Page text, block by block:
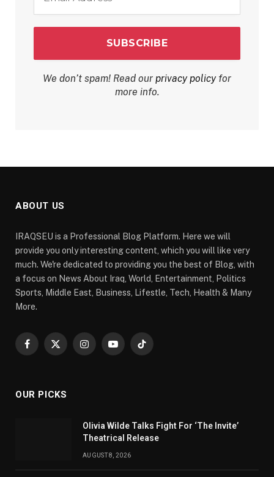
We don’t spam! Read our privacy policyfor
more info.
ABOUT US
IRAQSEU is a Professional Blog Platform. Here we will
provide you only interesting content, which you will like very
much. We're dedicated to providing you the best of Blog, with
a focus on News About Iraq, World, Entertainment, Politics
Sports, Middle East, Business, Lifestle, Tech, Health & Many
More.
Facebook
X
InstagramYouTubeTikTok
OUR PICKS
Olivia Wilde Talks Fight For ‘The Invite’
Theatrical Release
AUGUST 8, 2026